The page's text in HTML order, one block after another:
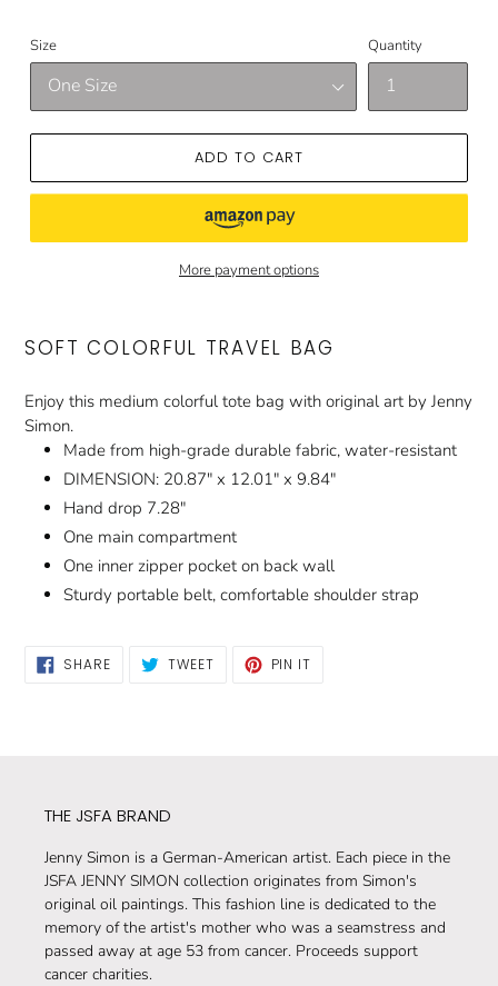
Size Quantity
ADD TO CART
More payment options
SOFT COLORFUL TRAVEL BAG
Enjoy this medium colorful tote bag with original art by Jenny
Simon.
Made from high-grade durable fabric, water-resistant
DIMENSION: 20.87" x 12.01" x 9.84"
Hand drop 7.28"
One main compartment
One inner zipper pocket on back wall
Sturdy portable belt, comfortable shoulder strap
SHARESHARE
ON
TWEETTWEET PIN IT
THE JSFA BRAND
Jenny Simon is a German-American artist. Each piece in the
JSFA JENNY SIMON collection originates from Simon's
original oil paintings. This fashion line is dedicated to the
memory of the artist's mother who was a seamstress and
passed away at age 53 from cancer. Proceeds support
cancer charities.